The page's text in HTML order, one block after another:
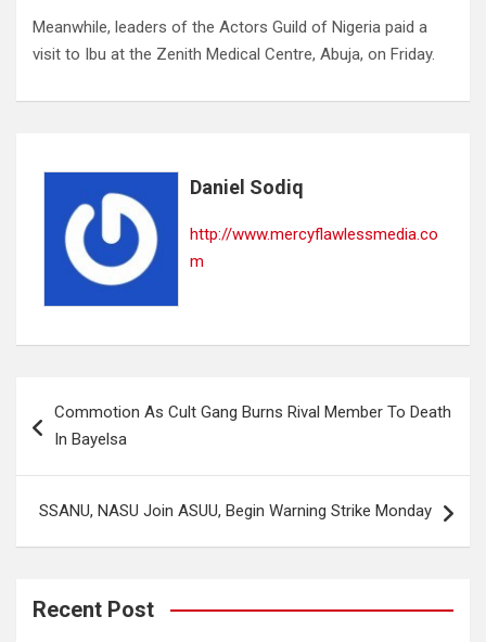
Meanwhile, leaders of the Actors Guild of Nigeria paid a
visit to Ibu at the Zenith Medical Centre, Abuja, on Friday.
Daniel Sodiq
http://www.mercyflawlessmedia.co
m
navigation
Commotion As Cult Gang Burns Rival Member To Death
In Bayelsa
SSANU, NASU Join ASUU, Begin Warning Strike Monday
Recent Post